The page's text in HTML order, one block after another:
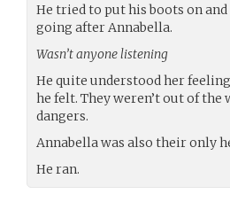
He tried to put his boots on
going after Annabella.
Wasn’t anyone listening
He quite understood her
he felt. They weren’t out of the
dangers.
Annabella was also their only
He ran.